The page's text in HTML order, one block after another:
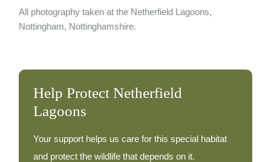
All photography taken at the Netherfield Lagoons,
Nottingham, Nottinghamshire.
Help Protect Netherfield
Lagoons
Your support helps us care for this special habitat
and protect the wildlife that depends on it.